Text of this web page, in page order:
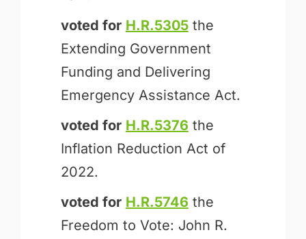
voted for H.R.5305the
Extending Government
Funding and Delivering
Emergency Assistance Act.
voted for H.R.5376 the
Inflation Reduction Act of
2022.
voted for H.R.5746 the
Freedom to Vote: John R.